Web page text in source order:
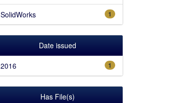
1
SolidWorks
Date issued
1
2016
Has File(s)